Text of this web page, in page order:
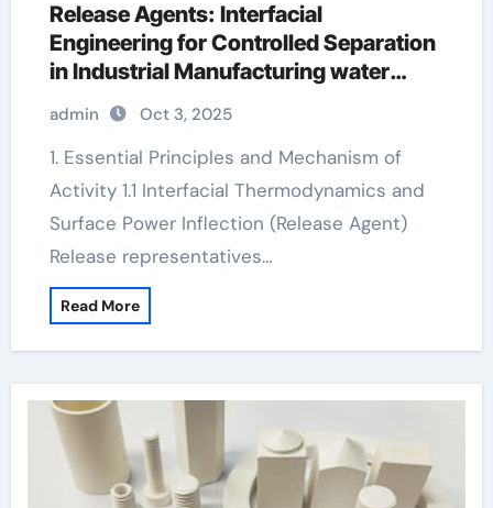
Release Agents: Interfacial
Engineering for Controlled Separation
in Industrial Manufacturing water
based mould release agent
admin Oct 3, 2025
1. Essential Principles and Mechanism of
Activity 1.1 Interfacial Thermodynamics and
Surface Power Inflection (Release Agent)
Release representatives…
Read More